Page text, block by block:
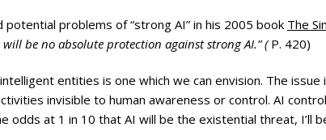
problems of “strong AI” in his 2005 book The
be no absolute protection against strong AI.” (P. 420)
entities is one which we can envision. The issue
invisible to human awareness or control. AI
odds at 1 in 10 that AI will be the existential threat, I’ll